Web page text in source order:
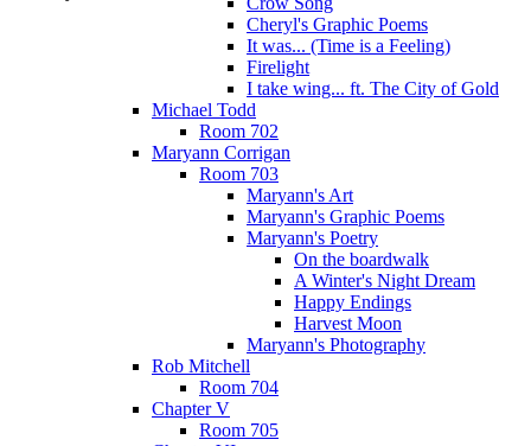
Cheryl's Graphic Poems
It was... (Time is a Feeling)
Firelight
I take wing... ft. The City of Gold
Michael Todd
Room 702
Maryann Corrigan
Room 703
Maryann's Art
Maryann's Graphic Poems
Maryann's Poetry
On the boardwalk
A Winter's Night Dream
Happy Endings
Harvest Moon
Maryann's Photography
Rob Mitchell
Room 704
Chapter V
Room 705